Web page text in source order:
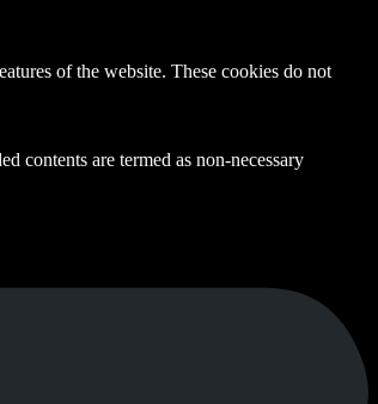
of the website. These cookies do not
contents are termed as non-necessary